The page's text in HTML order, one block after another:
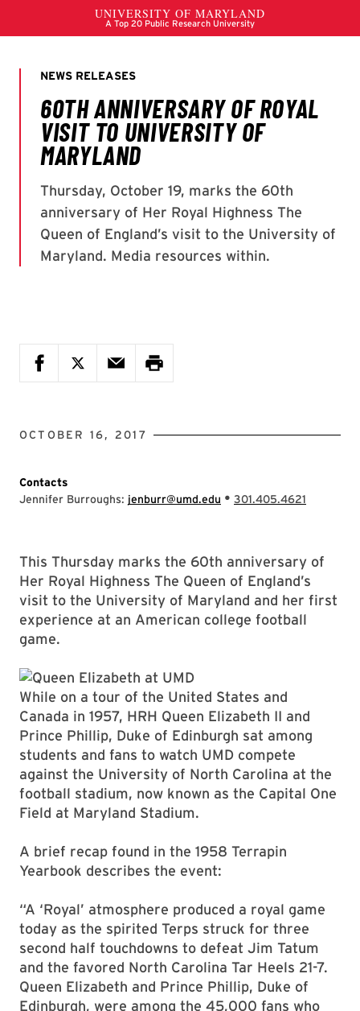
OCTOBER 16, 2017
Contacts
Jennifer Burroughs: jenburr@umd.edu • 301.405.4621
This Thursday marks the 60th anniversary of
Her Royal Highness The Queen of England’s
visit to the University of Maryland and her first
experience at an American college football
game.
While on a tour of the United States and
Canada in 1957, HRH Queen Elizabeth II and
Prince Phillip, Duke of Edinburgh sat among
students and fans to watch UMD compete
against the University of North Carolina at the
football stadium, now known as the Capital One
Field at Maryland Stadium.
A brief recap found in the 1958 Terrapin
Yearbook describes the event:
“A ‘Royal’ atmosphere produced a royal game
today as the spirited Terps struck for three
second half touchdowns to defeat Jim Tatum
and the favored North Carolina Tar Heels 21-7.
Queen Elizabeth and Prince Phillip, Duke of
Edinburgh, were among the 45,000 fans who